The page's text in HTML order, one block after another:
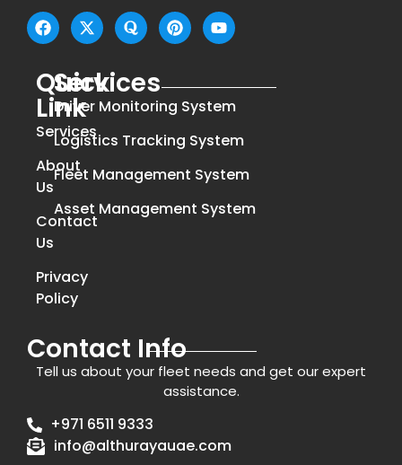
Quick
Link
Services
About
Us
Contact
Us
Privacy
Policy
Services
Driver Monitoring System
Logistics Tracking System
Fleet Management System
Asset Management System
Contact Info
Tell us about your fleet needs and get our expert
assistance.
+971 6511 9333
info@althurayauae.com